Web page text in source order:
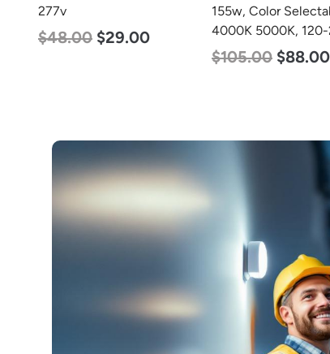
155w, Color Selectable
4000K 5000K, 120-277v
277v
$35.00 $22.00